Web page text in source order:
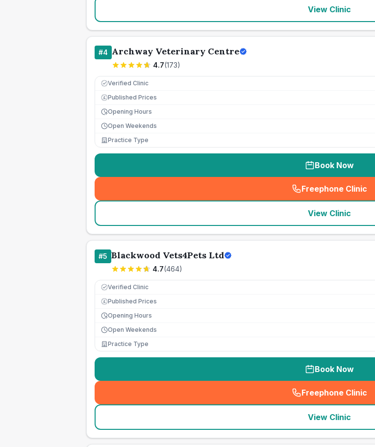
View Clinic
#4 Archway Veterinary Centre
4.7(173)
Verified Clinic
£ Published Prices
Opening Hours
Open Weekends
Practice Type
Book Now
Freephone Clinic
(
View Clinic
#5 Blackwood Vets4Pets Ltd
4.7(464)
Verified Clinic
£ Published Prices
Opening Hours
Open Weekends
Practice Type
Book Now
Freephone Clinic
(
View Clinic